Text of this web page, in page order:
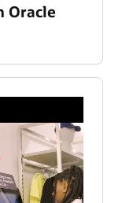
Oracle